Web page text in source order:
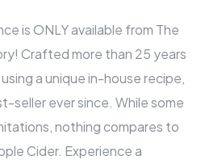
is ONLY available from The
Crafted more than 25 years
a unique in-house recipe,
seller ever since. While some
nothing compares to
Cider. Experience a